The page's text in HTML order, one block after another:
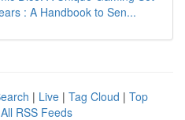
: A Handbook to Sen...
| Live | Tag Cloud | Top
All RSS Feeds